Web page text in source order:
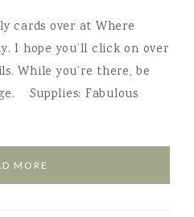
cards over at Where
I hope you’ll click on over
While you’re there, be
Supplies: Fabulous
MORE